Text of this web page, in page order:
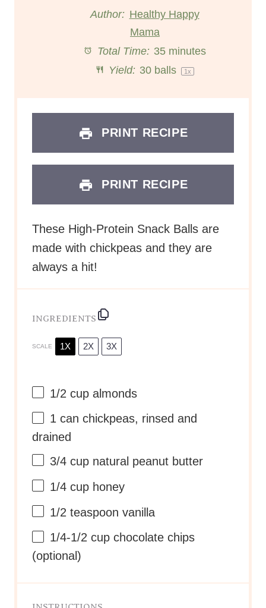
t
r
t
r
t
a
r
t
r
t
Author: Healthy Happy
Mama
Total Time: 35 minutes
Yield: 30 balls 1x
PRINT RECIPE
PRINT RECIPE
These High-Protein Snack Balls are
made with chickpeas and they are
always a hit!
INGREDIENTS
SCALE 1X 2X 3X
1/2 cup almonds
1 can chickpeas, rinsed and
drained
3/4 cup natural peanut butter
1/4 cup honey
1/2 teaspoon vanilla
1/4-1/2 cup chocolate chips
(optional)